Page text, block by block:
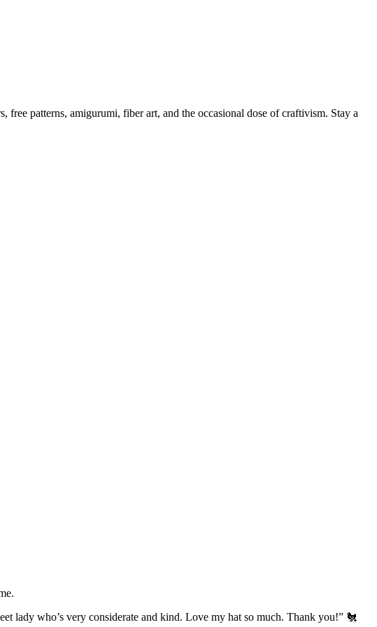
patterns, amigurumi, fiber art, and the occasional dose of craftivism. Stay a
lady who’s very considerate and kind. Love my hat so much. Thank you!” 🐔